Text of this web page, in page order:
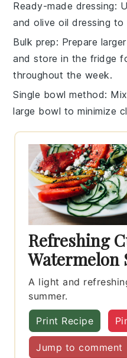
Ready-made dressing:
andolive oil dressing to
Bulk prep: Prepare
and store in the fridge
throughout the week.
Single bowl method:
large bowl to minimize
Refreshing
Watermelon
A light and
summer.
Print Recipe
Jump to comment